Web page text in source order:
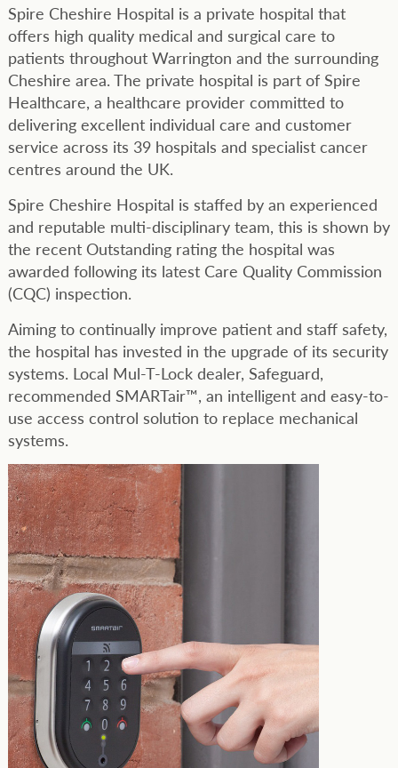
Spire Cheshire Hospital is a private hospital that
offers high quality medical and surgical care to
patients throughout Warrington and the surrounding
Cheshire area. The private hospital is part of Spire
Healthcare, a healthcare provider committed to
delivering excellent individual care and customer
service across its 39 hospitals and specialist cancer
centres around the UK.
Spire Cheshire Hospital is staffed by an experienced
and reputable multi-disciplinary team, this is shown by
the recent Outstanding rating the hospital was
awarded following its latest Care Quality Commission
(CQC) inspection.
Aiming to continually improve patient and staff safety,
the hospital has invested in the upgrade of its security
systems. Local Mul-T-Lock dealer, Safeguard,
recommended SMARTair™, an intelligent and easy-to-
use access control solution to replace mechanical
systems.